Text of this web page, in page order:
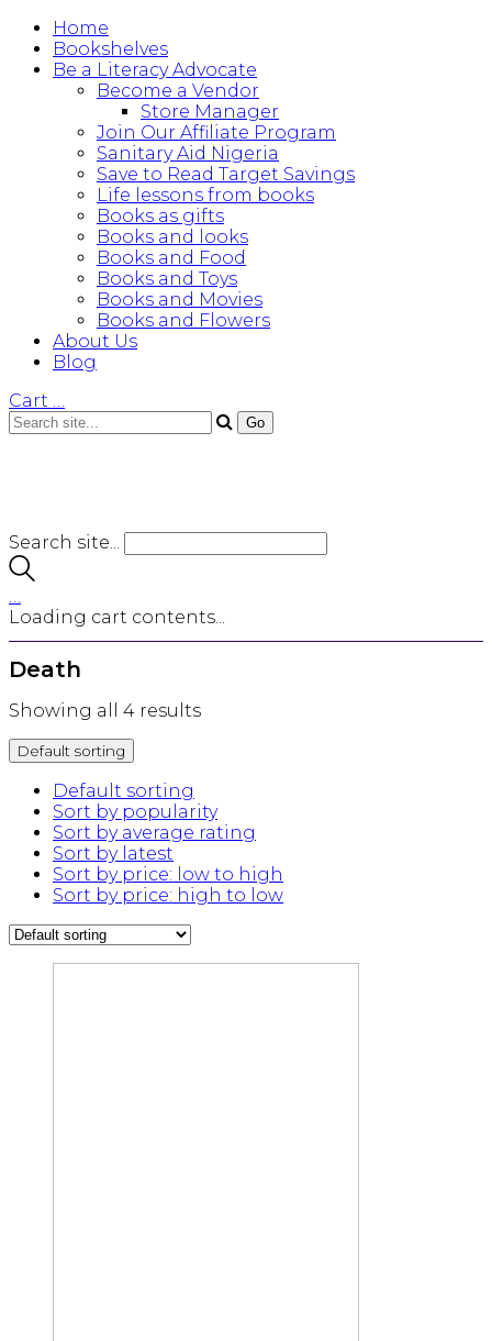
Home
Bookshelves
Be a Literacy Advocate
Become a Vendor
Store Manager
Join Our Affiliate Program
Sanitary Aid Nigeria
Save to Read Target Savings
Life lessons from books
Books as gifts
Books and looks
Books and Food
Books and Toys
Books and Movies
Books and Flowers
About Us
Blog
Cart …
Search site...
…
Loading cart contents...
Death
Showing all 4 results
Default sorting
Default sorting
Sort by popularity
Sort by average rating
Sort by latest
Sort by price: low to high
Sort by price: high to low